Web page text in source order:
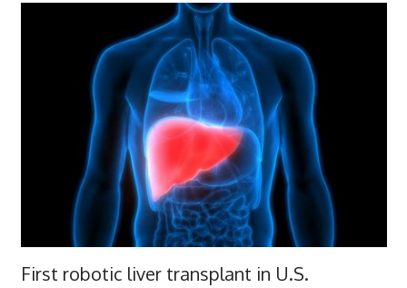
First robotic liver transplant in U.S.